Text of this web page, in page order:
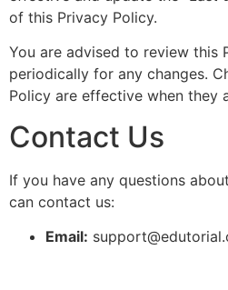
of this Privacy Policy.
You are advised to review this
periodically for any changes.
Policy are effective when they
Contact Us
If you have any questions
can contact us:
Email: